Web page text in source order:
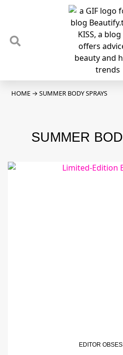
HOME → SUMMER BODY SPRAYS
SUMMER
EDITOR